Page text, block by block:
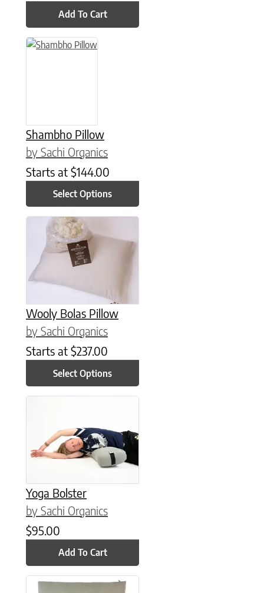
Add To Cart
Shambho Pillow
by Sachi Organics
Starts at $144.00
Select Options
This product has multiple variants. The options may be
Wooly Bolas Pillow
by Sachi Organics
Starts at $237.00
Select Options
This product has multiple variants. The options may be
Yoga Bolster
by Sachi Organics
$95.00
Add To Cart